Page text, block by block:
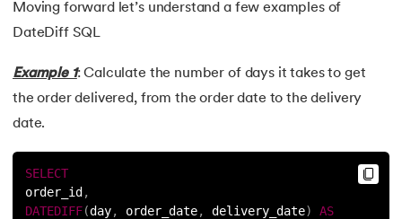
Moving forward let’s understand a few examples of
DateDiff SQL
Example 1: Calculate the number of days it takes to get
the order delivered, from the order date to the delivery
date.
SELECT
order_id ,
DATEDIFF(day, order_date, delivery_date) AS